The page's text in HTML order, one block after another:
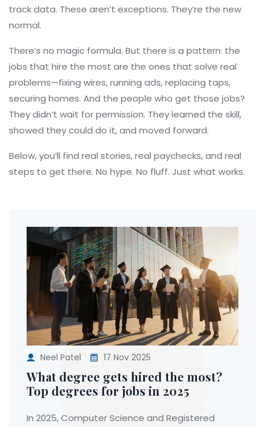
track data. These aren’t exceptions. They’re the new
normal.
There’s no magic formula. But there is a pattern: the
jobs that hire the most are the ones that solve real
problems—fixing wires, running ads, replacing taps,
securing homes. And the people who get those jobs?
They didn’t wait for permission. They learned the skill,
showed they could do it, and moved forward.
Below, you’ll find real stories, real paychecks, and real
steps to get there. No hype. No fluff. Just what works.
Neel Patel 17 Nov 2025
What degree gets hired the most?
Top degrees for jobs in 2025
In 2025, Computer Science and Registered